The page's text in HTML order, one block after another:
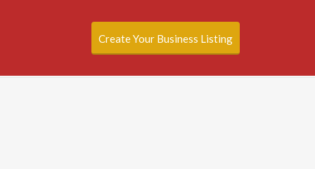
Create Your Business Listing